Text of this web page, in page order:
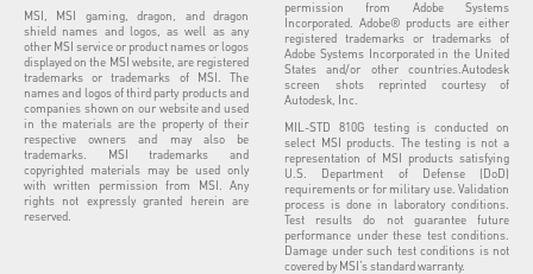
MSI, MSI gaming, dragon, and dragon
shield names and logos, as well as any
other MSI service or product names or logos
displayed on the MSI website, are registered
trademarks or trademarks of MSI. The
names and logos of third party products and
companies shown on our website and used
in the materials are the property of their
respective owners and may also be
trademarks. MSI trademarks and
copyrighted materials may be used only
with written permission from MSI. Any
rights not expressly granted herein are
reserved.
permission from Adobe Systems
Incorporated. Adobe® products are either
registered trademarks or trademarks of
Adobe Systems Incorporated in the United
States and/or other countries.Autodesk
screen shots reprinted courtesy of
Autodesk, Inc.
MIL-STD 810G testing is conducted on
select MSI products. The testing is not a
representation of MSI products satisfying
U.S. Department of Defense (DoD)
requirements or for military use. Validation
process is done in laboratory conditions.
Test results do not guarantee future
performance under these test conditions.
Damage under such test conditions is not
covered by MSI’s standard warranty.